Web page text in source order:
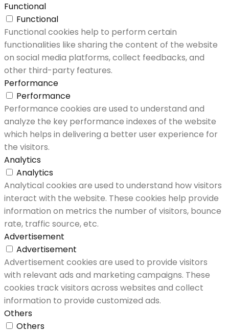
Functional
Functional
Functional cookies help to perform certain
functionalities like sharing the content of the website
on social media platforms, collect feedbacks, and
other third-party features.
Performance
Performance
Performance cookies are used to understand and
analyze the key performance indexes of the website
which helps in delivering a better user experience for
the visitors.
Analytics
Analytics
Analytical cookies are used to understand how visitors
interact with the website. These cookies help provide
information on metrics the number of visitors, bounce
rate, traffic source, etc.
Advertisement
Advertisement
Advertisement cookies are used to provide visitors
with relevant ads and marketing campaigns. These
cookies track visitors across websites and collect
information to provide customized ads.
Others
Others